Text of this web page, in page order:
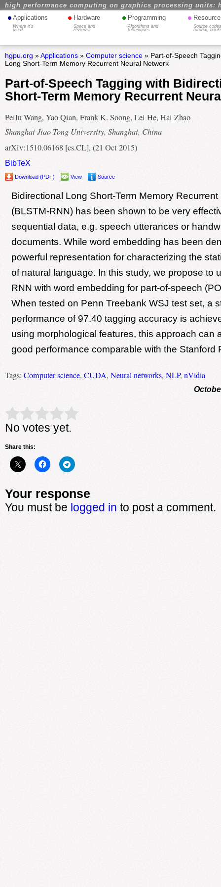
high performance computing on graphics processing units:
• Applications
Where it's
used
• Hardware
Specs and
reviews
• Programming
Algorithms and
techniques
•
Source
tutorial,
hgpu.org »Applications» Computer science» Part-of-Speech
Long Short-Term Memory Recurrent Neural Network
Part-of-Speech Tagging with
Short-Term Memory Recurrent
Peilu Wang, Yao Qian, Frank K. Soong, Lei He, Hai Zhao
Shanghai Jiao Tong University, Shanghai, China
arXiv:1510.06168 [cs.CL], (21 Oct 2015)
BibTeX
Download (PDF) View Source
Bidirectional Long Short-Term Memory
(BLSTM-RNN) has been shown to be very
sequential data, e.g. speech utterances or
documents. While word embedding has been
powerful representation for characterizing the
of natural language. In this study, we propose to
RNN with word embedding for part-of-speech
When tested on Penn Treebank WSJ test set, a
performance of 97.40 tagging accuracy is
using morphological features, this approach can
good performance comparable with the Stanford
Tags: Computer science, CUDA, Neural networks, NLP, nVidia
Rate this item: Submit Rating
No votes yet.
Share this:
Your response
You must be logged in to post a comment.